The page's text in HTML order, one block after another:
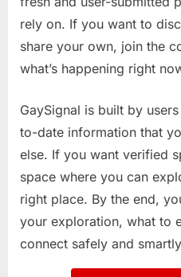
rely on. If you want to
share your own, join the
what’s happening right
GaySignal is built by
to-date information that
else. If you want verified
space where you can
right place. By the end,
your exploration, what to
connect safely and